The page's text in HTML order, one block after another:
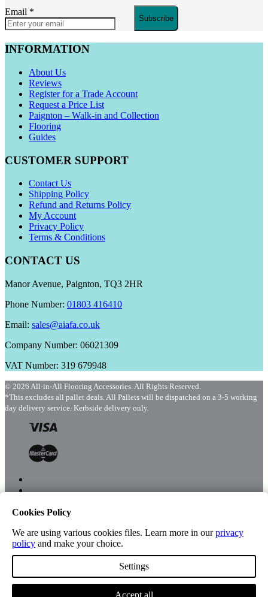
Email *
Subscribe
INFORMATION
About Us
Reviews
Register for a Trade Account
Request a Price List
Paignton – Walk-in and Collection
Flooring
Guides
CUSTOMER SUPPORT
Contact Us
Shipping Policy
Refund and Returns Policy
My Account
Privacy Policy
Terms & Conditions
CONTACT US
Manor Avenue, Paignton, TQ3 2HR
Phone Number: 01803 416410
Email: sales@aiafa.co.uk
Company Number: 06021309
VAT Number: 319 679948
© 2026 All-in-All Flooring Accessories. All Rights Reserved.
*This excludes all pallet deals. All Pallets will be dispatched on a 3-5 working
day delivery service. Kerbside delivery only.
Shop
Cookies Policy
We are using various cookies files. Learn more in ourprivacy
policy and make your choice.
Settings
Accept all